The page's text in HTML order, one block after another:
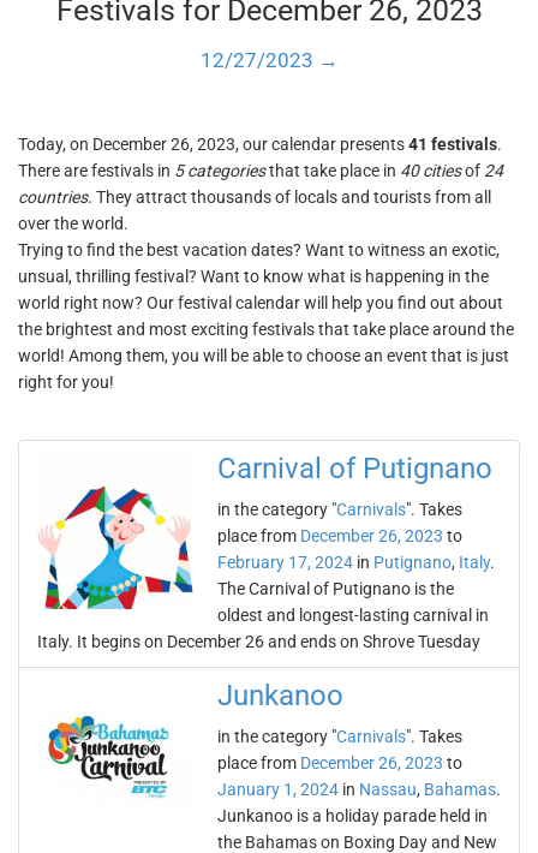
Festivals for December 26, 2023
12/27/2023 →
Today, on December 26, 2023, our calendar presents41 festivals.
There are festivals in 5 categoriesthat take place in 40 citiesof 24
countries. They attract thousands of locals and tourists from all
over the world.
Trying to find the best vacation dates? Want to witness an exotic,
unsual, thrilling festival? Want to know what is happening in the
world right now? Our festival calendar will help you find out about
the brightest and most exciting festivals that take place around the
world! Among them, you will be able to choose an event that is just
right for you!
Carnival of Putignano
in the category "Carnivals". Takes
place from December 26, 2023 to
February 17, 2024 in Putignano, Italy.
The Carnival of Putignano is the
oldest and longest-lasting carnival in
Italy. It begins on December 26 and ends on Shrove Tuesday
Junkanoo
in the category "Carnivals". Takes
place from December 26, 2023 to
January 1, 2024 in Nassau, Bahamas.
Junkanoo is a holiday parade held in
the Bahamas on Boxing Day and New